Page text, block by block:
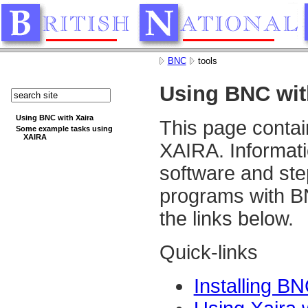
BNC tools
Using BNC
This page
XAIRA.
software and
programs with
the links below.
Quick-links
Installing
Using BNC with Xaira
Some example tasks using
XAIRA